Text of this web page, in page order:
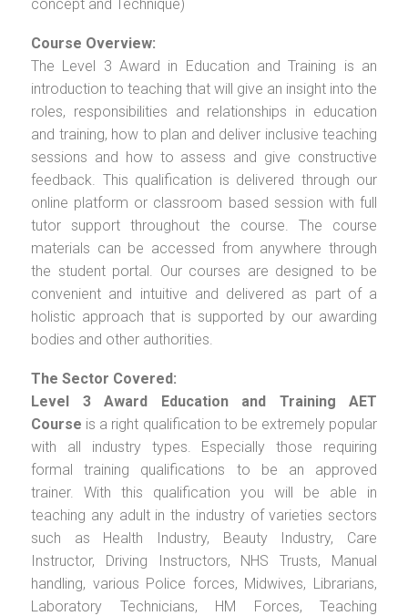
concept and Technique)
Course Overview:
The Level 3 Award in Education and Training is an
introduction to teaching that will give an insight into the
roles, responsibilities and relationships in education
and training, how to plan and deliver inclusive teaching
sessions and how to assess and give constructive
feedback. This qualification is delivered through our
online platform or classroom based session with full
tutor support throughout the course. The course
materials can be accessed from anywhere through
the student portal. Our courses are designed to be
convenient and intuitive and delivered as part of a
holistic approach that is supported by our awarding
bodies and other authorities.
The Sector Covered:
Level 3 Award Education and Training AET
Course is a right qualification to be extremely popular
with all industry types. Especially those requiring
formal training qualifications to be an approved
trainer. With this qualification you will be able in
teaching any adult in the industry of varieties sectors
such as Health Industry, Beauty Industry, Care
Instructor, Driving Instructors, NHS Trusts, Manual
handling, various Police forces, Midwives, Librarians,
Laboratory Technicians, HM Forces, Teaching